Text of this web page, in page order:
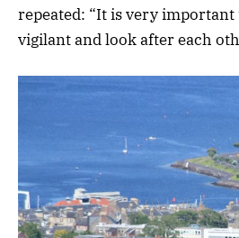
repeated: “It is very important
vigilant and look after each